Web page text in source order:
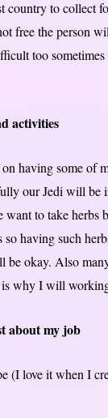
country to collect
free the person
too
activities
having some of
our Jedi will
want to take herbs
so having such
be okay. Also
is why I will
about my job
(I love it when I